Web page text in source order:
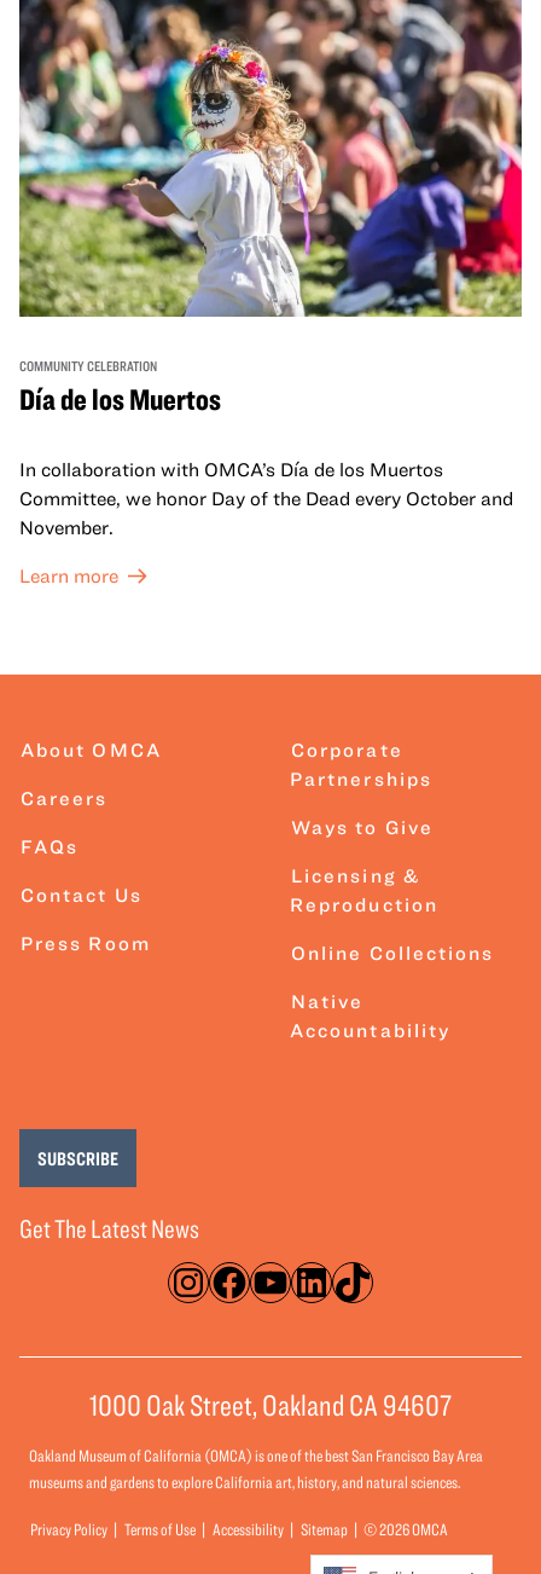
COMMUNITY CELEBRATION
Día de los Muertos
In collaboration with OMCA’s Día de los Muertos
Committee, we honor Day of the Dead every October and
November.
Learn more
About OMCA
Careers
FAQs
Contact Us
Press Room
Corporate
Partnerships
Ways to Give
Licensing &
Reproduction
Online Collections
Native
Accountability
Instagram
Facebook
YouTube
LinkedIn
TikTok
Get The Latest News
SUBSCRIBE
1000 Oak Street, Oakland CA 94607
Oakland Museum of California (OMCA) is one of the best San Francisco Bay Area
museums and gardens to explore California art, history, and natural sciences.
Privacy Policy Terms of Use Accessibility Sitemap © 2026 OMCA